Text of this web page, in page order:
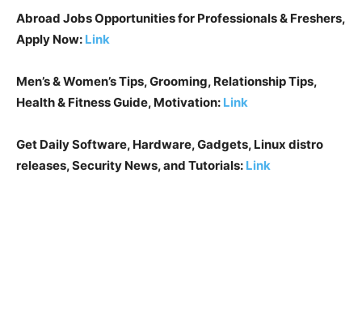
Abroad Jobs Opportunities for Professionals & Freshers,
Apply Now: Link
Men’s & Women’s Tips, Grooming, Relationship Tips,
Health & Fitness Guide, Motivation: Link
Get Daily Software, Hardware, Gadgets, Linux distro
releases, Security News, and Tutorials: Link